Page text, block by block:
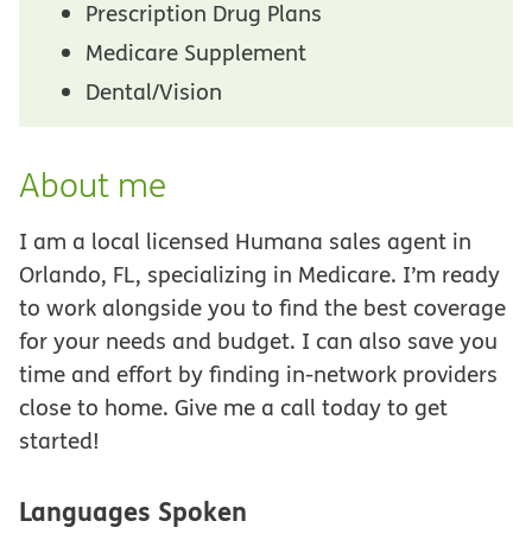
Prescription Drug Plans
Medicare Supplement
Dental/Vision
About me
I am a local licensed Humana sales agent in
Orlando, FL, specializing in Medicare. I’m ready
to work alongside you to find the best coverage
for your needs and budget. I can also save you
time and effort by finding in-network providers
close to home. Give me a call today to get
started!
Languages Spoken